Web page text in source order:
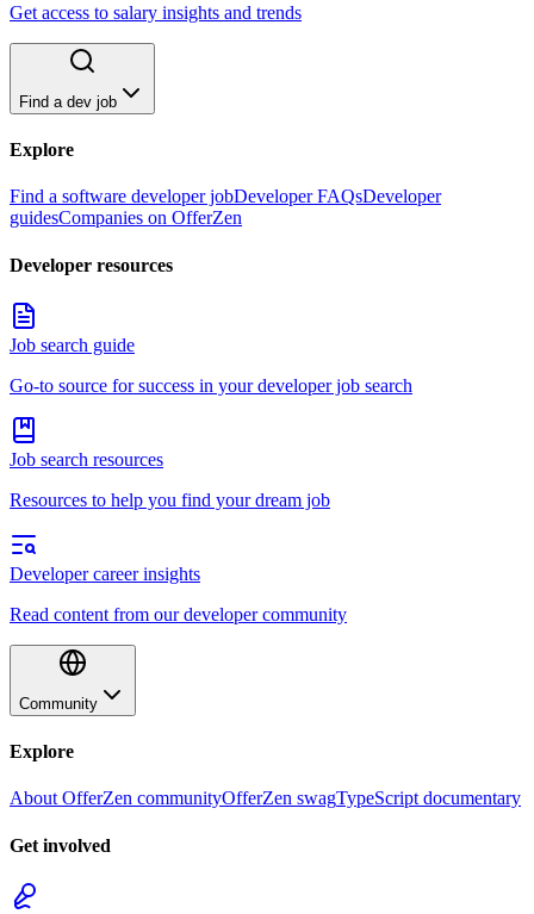
Get access to salary insights and trends
Find a dev job
Explore
Find a software developer jobDeveloper FAQsDeveloper
guidesCompanies on OfferZen
Developer resources
Job search guide
Go-to source for success in your developer job search
Job search resources
Resources to help you find your dream job
Developer career insights
Read content from our developer community
Community
Explore
About OfferZen communityOfferZen swagTypeScript documentary
Get involved